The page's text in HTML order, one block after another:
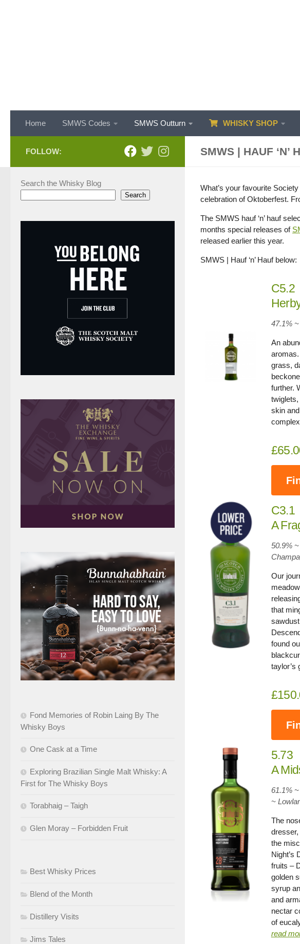
Home SMWS Codes SMWS Outturn WHISKY SHOP
SMWS | HAUF ‘N’
What’s your favourite
celebration of Oktoberfest.
The SMWS hauf ‘n’ hauf
months special releases of
released earlier this year.
SMWS | Hauf ‘n’ Hauf below:
C5.2
47.1%
An
grass,
further.
skin
C3.1
A
50.9%
Our
that
found
taylor’s
5.73
A
61.1%
~
The
the
Night’s
fruits –
golden
syrup
and
nectar
of
read
FOLLOW:
Search the Whisky Blog
Search
Fond Memories of Robin Laing By The
Whisky Boys
One Cask at a Time
Exploring Brazilian Single Malt Whisky: A
First for The Whisky Boys
Torabhaig – Taigh
Glen Moray – Forbidden Fruit
Best Whisky Prices
Blend of the Month
Distillery Visits
Jims Tales